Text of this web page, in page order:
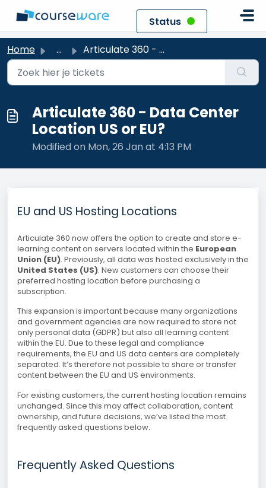
Status
Home ... Articulate 360 - Data Center Location US or EU?
Articulate 360 - Data Center
Location US or EU?
Modified on Mon, 26 Jan at 4:13 PM
EU and US Hosting Locations
Articulate 360 now offers the option to create and store e-
learning content on servers located within the European
Union (EU). Previously, all data was hosted exclusively in the
United States (US). New customers can choose their
preferred hosting location before purchasing a
subscription.
This expansion is important because many organizations
and government agencies are now required to store not
only personal data (GDPR) but also all learning content
within the EU. Due to these legal and compliance
requirements, the EU and US data centers are completely
separated. It’s therefore not possible to share or transfer
content between the EU and US environments.
For existing customers, the current hosting location remains
unchanged. Since this may affect collaboration, content
ownership, and future decisions, we’ve listed the most
frequently asked questions below.
Frequently Asked Questions